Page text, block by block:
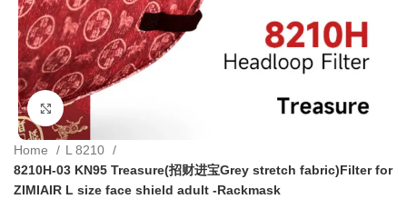
Click to enlarge
Home
L 8210
8210H-03 KN95 Treasure(招财进宝Grey stretch fabric)Filter for
ZIMIAIR L size face shield adult -Rackmask